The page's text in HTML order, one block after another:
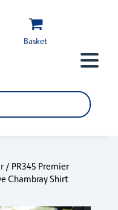
Basket
/ PR345 Premier
Chambray Shirt